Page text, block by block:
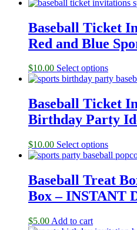
Baseball Ticket
Red and Blue
$10.00 Select options
Baseball Ticket
Birthday Party
$10.00 Select options
Baseball Treat
Box – INSTANT
$5.00 Add to cart